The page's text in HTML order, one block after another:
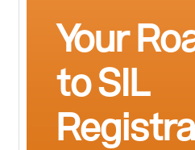
Your
to SIL